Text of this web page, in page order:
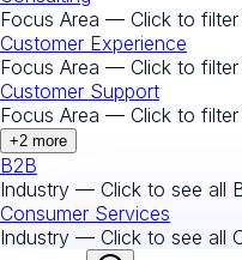
Focus Area — Click to
Customer Experience
Focus Area — Click to
Customer Support
Focus Area — Click to
+2 more
B2B
Industry — Click to see all
Consumer Services
Industry — Click to see all